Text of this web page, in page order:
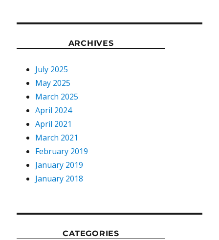
ARCHIVES
July 2025
May 2025
March 2025
April 2024
April 2021
March 2021
February 2019
January 2019
January 2018
CATEGORIES